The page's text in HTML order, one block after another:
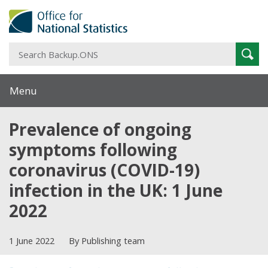
Menu
Prevalence of ongoing
symptoms following
coronavirus (COVID-19)
infection in the UK: 1 June
2022
1 June 2022 By Publishing team